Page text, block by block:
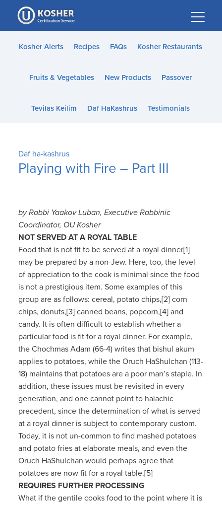
Please
note:
This
website
accessibility
Kosher Alerts Recipes FAQs Kosher Restaurants
Fruits & Vegetables New Products Passover
Tevilas Keilim Daf HaKashrus Testimonials
Daf ha-kashrus
Playing with Fire – Part III
by Rabbi Yaakov Luban, Executive Rabbinic
Coordinator, OU Kosher
NOT SERVED AT A ROYAL TABLE
Food that is not fit to be served at a royal dinner[1]
may be prepared by a non-Jew. Here, too, the level
of appreciation to the cook is minimal since the food
is not a prestigious item. Some examples of this
group are as follows: cereal, potato chips,[2] corn
chips, donuts,[3] canned beans, popcorn,[4] and
candy. It is often difficult to establish whether a
particular food is fit for a royal dinner. For example,
the Chochmas Adam (66-4) writes that bishul akum
applies to potatoes, while the Oruch HaShulchan (113-
18) maintains that potatoes are a poor man’s staple. In
addition, these issues must be revisited in every
generation, and one cannot point to halachic
precedent, since the determination of what is served
at a royal dinner is subject to contemporary custom.
Today, it is not un-common to find mashed potatoes
and potato fries at elaborate meals, and even the
Oruch HaShulchan would perhaps agree that
potatoes are now fit for a royal table.[5]
REQUIRES FURTHER PROCESSING
What if the gentile cooks food to the point where it is